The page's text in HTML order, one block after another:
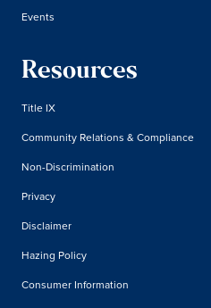
Events
Resources
Title IX
Community Relations & Compliance
Non-Discrimination
Privacy
Disclaimer
Hazing Policy
Consumer Information